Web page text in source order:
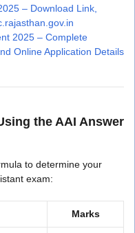
– Download Link,
2025 – Complete
Online Application Details
the AAI Answer
to determine your
exam:
Marks